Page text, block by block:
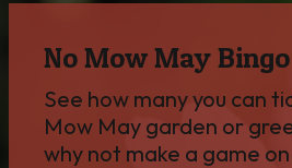
No Mow May Bingo
See how many you can
Mow May garden or
why not make a game